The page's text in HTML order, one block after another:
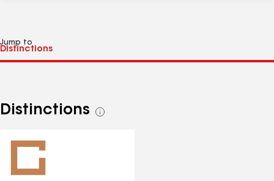
Jump to
Distinctions
See